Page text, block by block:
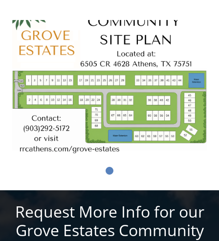
Request More Info for our
Grove Estates Community